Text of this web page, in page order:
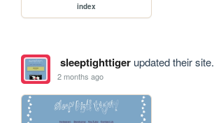
index
sleeptighttigerupdated their site.
2 months ago